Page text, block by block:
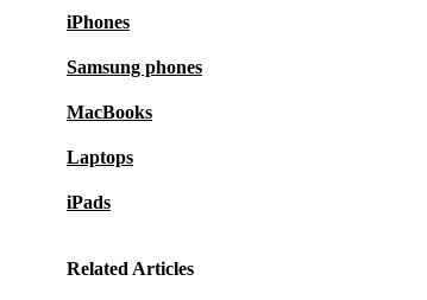
iPhones
Samsung phones
MacBooks
Laptops
iPads
Related Articles